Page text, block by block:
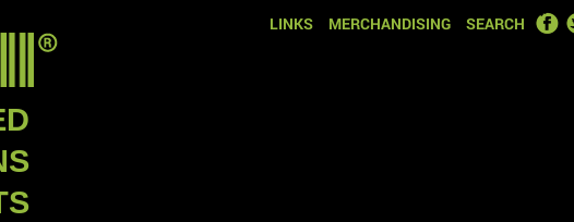
LINKS MERCHANDISING SEARCH